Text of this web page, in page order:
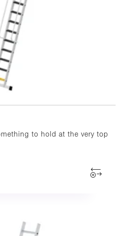
to hold at the very top